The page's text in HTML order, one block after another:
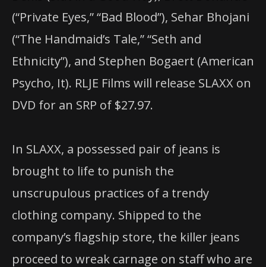
(“Private Eyes,” “Bad Blood”), Sehar Bhojani
(“The Handmaid’s Tale,” “Seth and
Ethnicity”), and Stephen Bogaert (American
Psycho, It). RLJE Films will release SLAXX on
DVD for an SRP of $27.97.
In SLAXX, a possessed pair of jeans is
brought to life to punish the
unscrupulous practices of a trendy
clothing company. Shipped to the
company’s flagship store, the killer jeans
proceed to wreak carnage on staff who are